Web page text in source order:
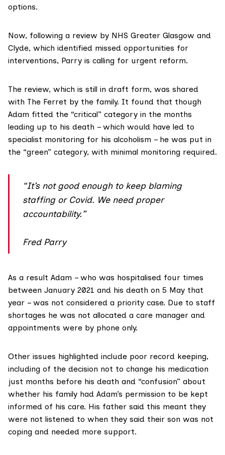
options.
Now, following a review by NHS Greater Glasgow and
Clyde, which identified missed opportunities for
interventions, Parry is calling for urgent reform.
The review, which is still in draft form, was shared
with The Ferret by the family. It found that though
Adam fitted the “critical” category in the months
leading up to his death – which would have led to
specialist monitoring for his alcoholism – he was put in
the “green” category, with minimal monitoring required.
“It’s not good enough to keep blaming
staffing or Covid. We need proper
accountability.”
Fred Parry
As a result Adam – who was hospitalised four times
between January 2021 and his death on 5 May that
year – was not considered a priority case. Due to staff
shortages he was not allocated a care manager and
appointments were by phone only.
Other issues highlighted include poor record keeping,
including of the decision not to change his medication
just months before his death and “confusion” about
whether his family had Adam’s permission to be kept
informed of his care. His father said this meant they
were not listened to when they said their son was not
coping and needed more support.